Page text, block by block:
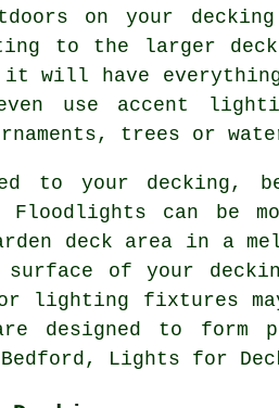
on your
to the larger
it will have
use accent
trees or
to your
can be
deck area in a
of your
lighting fixtures
designed to form
Lights for